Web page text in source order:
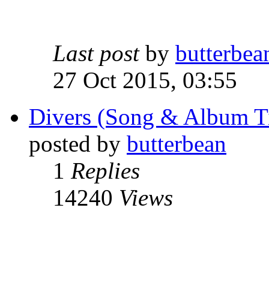
Last post by
27 Oct 2015, 03:55
Divers (Song & Album
posted by butterbean
1 Replies
14240 Views